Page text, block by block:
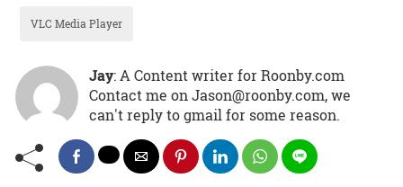
VLC Media Player
Jay: A Content writer for Roonby.com
Contact me on Jason@roonby.com, we
can't reply to gmail for some reason.